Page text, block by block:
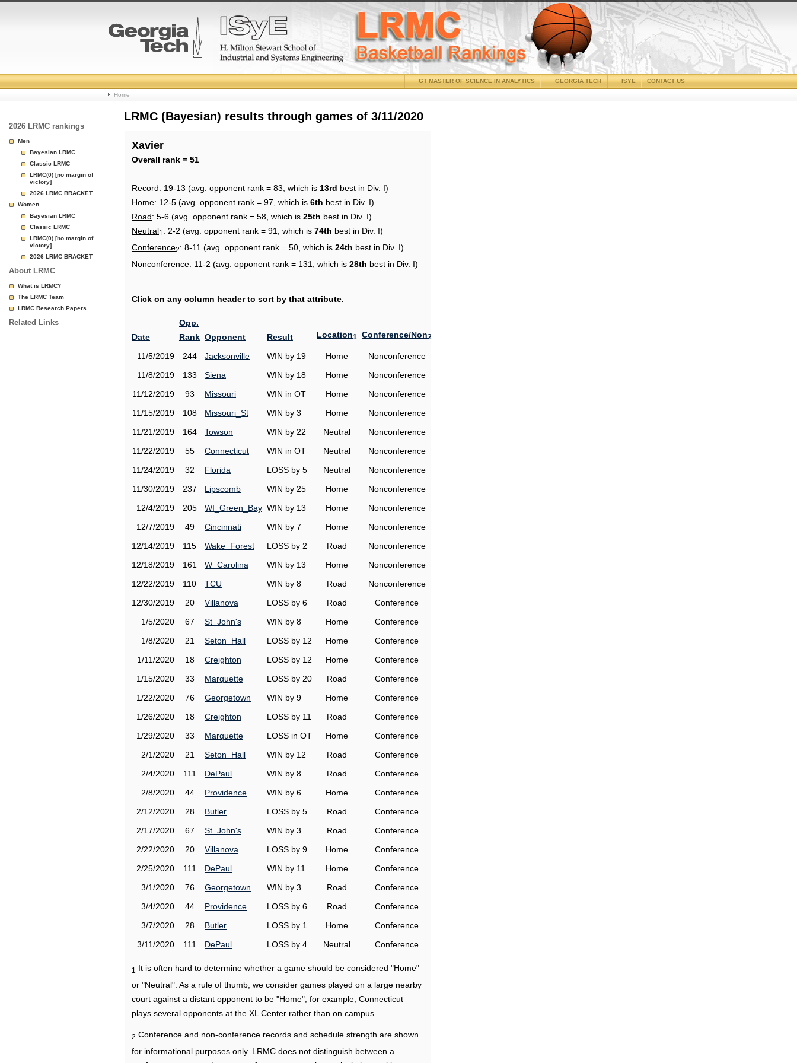
College
Basketball
Page
CONTACT US
ISYE
GEORGIA TECH
GT MASTER OF SCIENCE IN ANALYTICS
Home
2026 LRMC rankings
Men
Bayesian LRMC
Classic LRMC
LRMC(0) [no margin of
victory]
2026 LRMC BRACKET
Women
Bayesian LRMC
Classic LRMC
LRMC(0) [no margin of
victory]
2026 LRMC BRACKET
About LRMC
What is LRMC?
The LRMC Team
LRMC Research Papers
Related Links
LRMC (Bayesian) results through games of 3/11/2020
Xavier
Overall rank = 51
Record: 19-13 (avg. opponent rank = 83, which is 13rd best in Div. I)
Home: 12-5 (avg. opponent rank = 97, which is 6th best in Div. I)
Road: 5-6 (avg. opponent rank = 58, which is 25th best in Div. I)
Neutral1 : 2-2 (avg. opponent rank = 91, which is 74th best in Div. I)
Conference2: 8-11 (avg. opponent rank = 50, which is 24th best in Div. I)
Nonconference: 11-2 (avg. opponent rank = 131, which is 28th best in Div. I)
Click on any column header to sort by that attribute.
Date
Opp.
Rank Opponent Result Location1 Conference/Non2
11/5/2019 244 Jacksonville WIN by 19 Home
Nonconference
11/8/2019
133 Siena WIN by 18 Home
Nonconference
11/12/2019
93 Missouri WIN in OT Home
Nonconference
11/15/2019
108 Missouri_St WIN by 3 Home
Nonconference
11/21/2019
164 Towson WIN by 22 Neutral
Nonconference
11/22/2019
55 Connecticut WIN in OT Neutral
Nonconference
11/24/2019
32 Florida LOSS by 5 Neutral
Nonconference
11/30/2019
237 Lipscomb WIN by 25 Home
Nonconference
12/4/2019
205 WI_Green_Bay WIN by 13 Home
Nonconference
12/7/2019
49 Cincinnati WIN by 7 Home
Nonconference
12/14/2019
115 Wake_Forest LOSS by 2 Road
Nonconference
12/18/2019
161 W_Carolina WIN by 13 Home
Nonconference
12/22/2019
110 TCU WIN by 8 Road
Nonconference
12/30/2019
20 Villanova LOSS by 6 Road
Conference
1/5/2020
67 St_John's WIN by 8 Home
Conference
1/8/2020
21 Seton_Hall LOSS by 12 Home
Conference
1/11/2020
18 Creighton LOSS by 12 Home
Conference
1/15/2020
33 Marquette LOSS by 20 Road
Conference
1/22/2020
76 Georgetown WIN by 9 Home
Conference
1/26/2020
18 Creighton LOSS by 11 Road
Conference
1/29/2020
33 Marquette LOSS in OT Home
Conference
2/1/2020
21 Seton_Hall WIN by 12 Road
Conference
2/4/2020
111 DePaul WIN by 8 Road
Conference
2/8/2020
44 Providence WIN by 6 Home
Conference
2/12/2020
28 Butler LOSS by 5 Road
Conference
2/17/2020
67 St_John's WIN by 3 Road
Conference
2/22/2020
20 Villanova LOSS by 9 Home
Conference
2/25/2020
111 DePaul WIN by 11 Home
Conference
3/1/2020
76 Georgetown WIN by 3 Road
Conference
3/4/2020
44 Providence LOSS by 6 Road
Conference
3/7/2020
28 Butler LOSS by 1 Home
Conference
3/11/2020
111 DePaul LOSS by 4 Neutral Conference
1
It is often hard to determine whether a game should be considered "Home"
or "Neutral". As a rule of thumb, we consider games played on a large nearby
court against a distant opponent to be "Home"; for example, Connecticut
plays several opponents at the XL Center rather than on campus.
2 Conference and non-conference records and schedule strength are shown
for informational purposes only. LRMC does not distinguish between a